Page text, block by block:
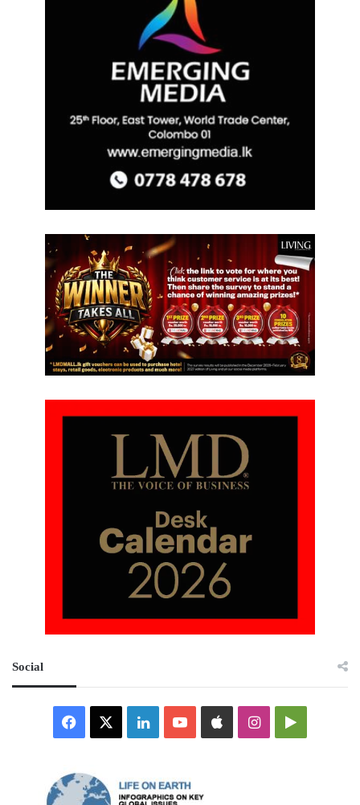
Social
Facebook LinkedInYouTubeAppleInstagramGoogle